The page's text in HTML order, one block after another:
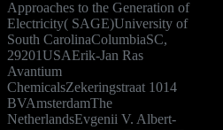
Approaches to the Generation of
Electricity( SAGE)University of
South CarolinaColumbiaSC,
29201USAErik-Jan Ras
Avantium
ChemicalsZekeringstraat 1014
BVAmsterdamThe
NetherlandsEvgenii V. Albert-